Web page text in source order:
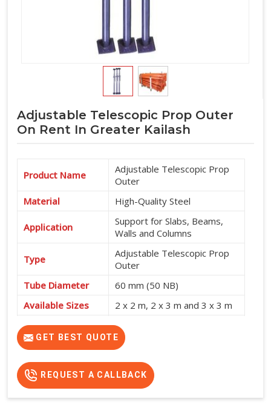
Adjustable Telescopic Prop Outer
On Rent In Greater Kailash
Product Name
Adjustable Telescopic Prop
Outer
Material
High-Quality Steel
Application
Support for Slabs, Beams,
Walls and Columns
Type
Adjustable Telescopic Prop
Outer
Tube Diameter
60 mm (50 NB)
Available Sizes
2 x 2 m, 2 x 3 m and 3 x 3 m
Usage
Shuttering and Formwork
Support
GET BEST QUOTE
REQUEST A CALLBACK